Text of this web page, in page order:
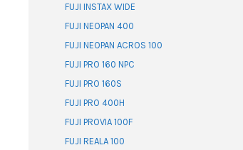
FUJI INSTAX WIDE
FUJI NEOPAN 400
FUJI NEOPAN ACROS 100
FUJI PRO 160 NPC
FUJI PRO 160S
FUJI PRO 400H
FUJI PROVIA 100F
FUJI REALA 100